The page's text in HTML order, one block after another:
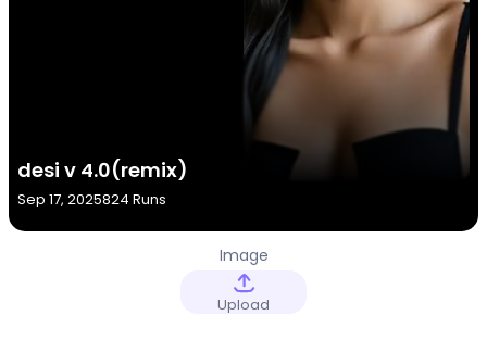
desi v 4.0(remix)
Sep 17, 2025824 Runs
Image
Upload